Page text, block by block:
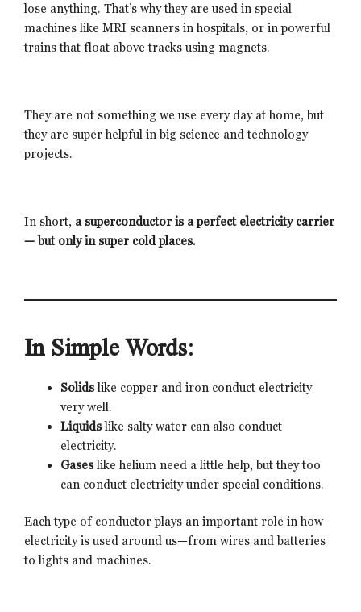
lose anything. That’s why they are used in special
machines like MRI scanners in hospitals, or in powerful
trains that float above tracks using magnets.
They are not something we use every day at home, but
they are super helpful in big science and technology
projects.
In short, a superconductor is a perfect electricity carrier
— but only in super cold places.
In Simple Words:
Solidslike copper and iron conduct electricity
very well.
Liquidslike salty water can also conduct
electricity.
Gaseslike helium need a little help, but they too
can conduct electricity under special conditions.
Each type of conductor plays an important role in how
electricity is used around us—from wires and batteries
to lights and machines.